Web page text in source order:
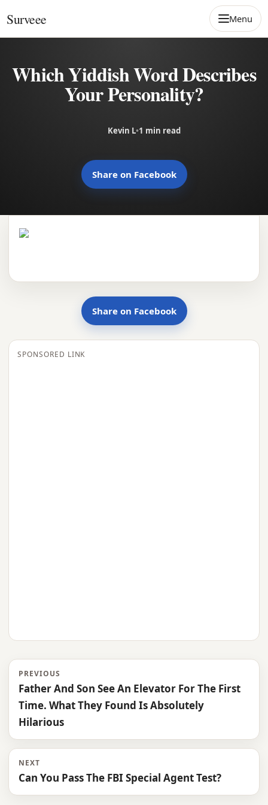
Surveee Menu
Which Yiddish Word Describes
Your Personality?
Kevin L•1 min read
Share on Facebook
Share on Facebook
SPONSORED LINK
PREVIOUS
Father And Son See An Elevator For The First
Time. What They Found Is Absolutely
Hilarious
NEXT
Can You Pass The FBI Special Agent Test?